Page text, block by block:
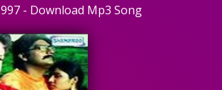
- Download Mp3 Song